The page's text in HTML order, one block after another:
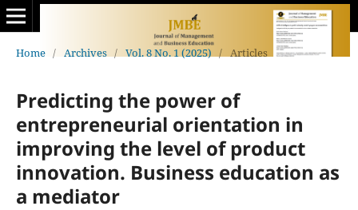
Home / Archives / Vol. 8 No. 1 (2025) / Articles
Predicting the power of
entrepreneurial orientation in
improving the level of product
‎‎innovation. Business education as
a mediator